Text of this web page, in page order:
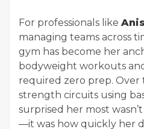
For professionals like
managing teams across
gym has become her
bodyweight workouts
required zero prep. Over
strength circuits using
surprised her most
—it was how quickly her